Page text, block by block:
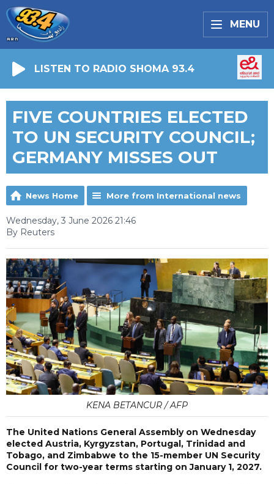
MENU
LISTEN TO RADIO SHOMA 93.4
FIVE COUNTRIES ELECTED
TO UN SECURITY COUNCIL;
GERMANY MISSES OUT
News Home More from International news
Wednesday, 3 June 2026 21:46
By Reuters
KENA BETANCUR / AFP
The United Nations General Assembly on Wednesday
elected Austria, Kyrgyzstan, Portugal, Trinidad and
Tobago, and Zimbabwe to the 15-member UN Security
Council for two-year terms starting on January 1, 2027.